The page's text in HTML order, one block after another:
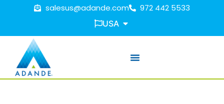
salesus@adande.com 972 442 5533
USA